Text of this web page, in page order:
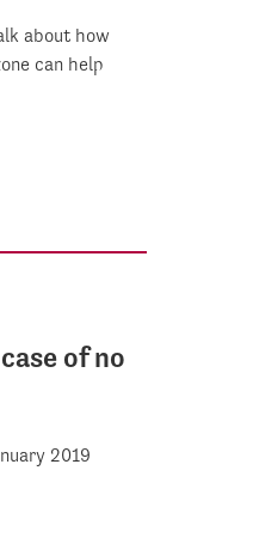
about how
can help
of no
2019